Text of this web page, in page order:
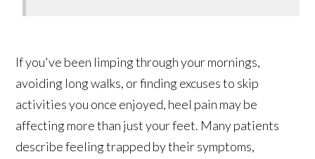
If you've been limping through your mornings,
avoiding long walks, or finding excuses to skip
activities you once enjoyed, heel pain may be
affecting more than just your feet. Many patients
describe feeling trapped by their symptoms,